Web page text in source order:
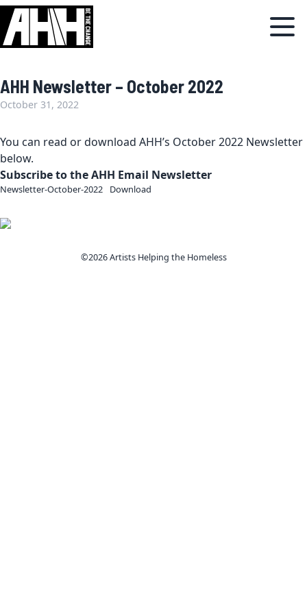
AHH Newsletter – October 2022
October 31, 2022
You can read or download AHH’s October 2022 Newsletter
below.
Subscribe to the AHH Email Newsletter
Newsletter-October-2022 Download
©2026 Artists Helping the Homeless